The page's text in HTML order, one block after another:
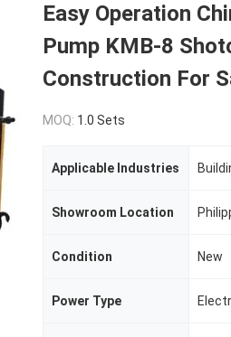
Easy Operation
Pump KMB-8
Construction For
MOQ: 1.0 Sets
Applicable Industries
Showroom Location
Condition New
Power Type